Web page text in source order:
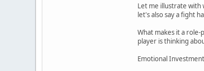
Let me illustrate with
let's also say a fight
What makes it a
player is thinking
Emotional Investment